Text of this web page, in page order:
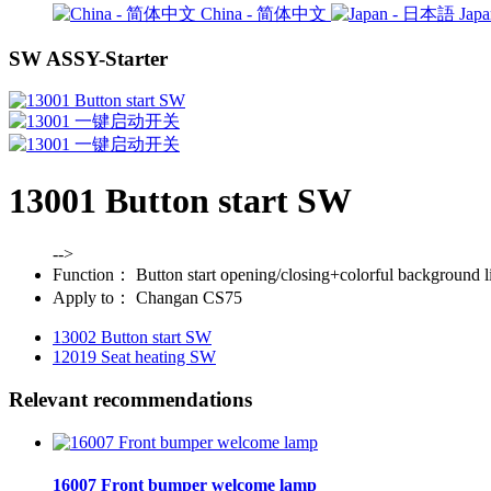
China - 简体中文
SW ASSY-Starter
13001 Button start SW
-->
Function：
Button start opening/closing+colorful background
Apply to：
Changan CS75
13002 Button start SW
12019 Seat heating SW
Relevant recommendations
16007 Front bumper welcome lamp